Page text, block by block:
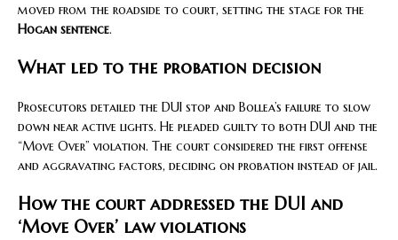
moved from the roadside to court, setting the stage for the
Hogan sentence.
What led to the probation decision
Prosecutors detailed the DUI stop and Bollea’s failure to slow
down near active lights. He pleaded guilty to both DUI and the
“Move Over” violation. The court considered the first offense
and aggravating factors, deciding on probation instead of jail.
How the court addressed the DUI and
‘Move Over’ law violations